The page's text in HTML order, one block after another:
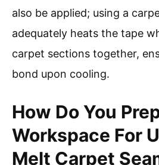
also be applied; using a
adequately heats the tape
carpet sections together,
bond upon cooling.
How Do You
Workspace For
Melt Carpet